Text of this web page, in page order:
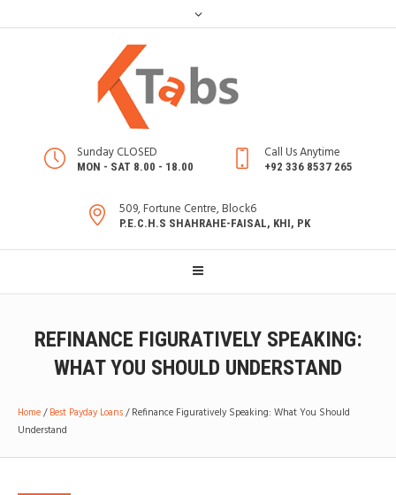
Sunday CLOSED
MON - SAT 8.00 - 18.00
Call Us Anytime
+92 336 8537 265
509, Fortune Centre, Block6
P.E.C.H.S SHAHRAHE-FAISAL, KHI, PK
REFINANCE FIGURATIVELY SPEAKING:
WHAT YOU SHOULD UNDERSTAND
Home/Best Payday Loans/Refinance Figuratively Speaking: What You Should
Understand